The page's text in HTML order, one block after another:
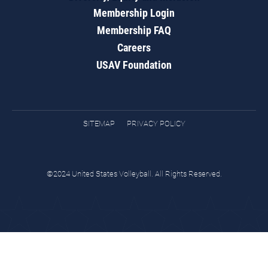
Membership Login
Membership FAQ
Careers
USAV Foundation
SITEMAP PRIVACY POLICY
©2024 United States Volleyball. All Rights Reserved.